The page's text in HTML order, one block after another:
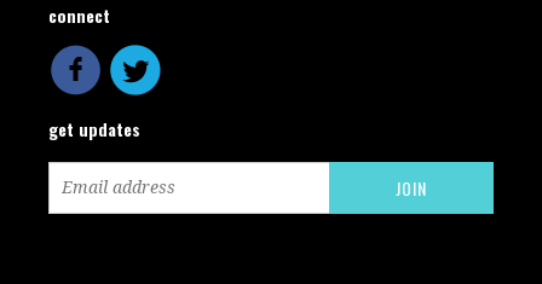
connect
get updates